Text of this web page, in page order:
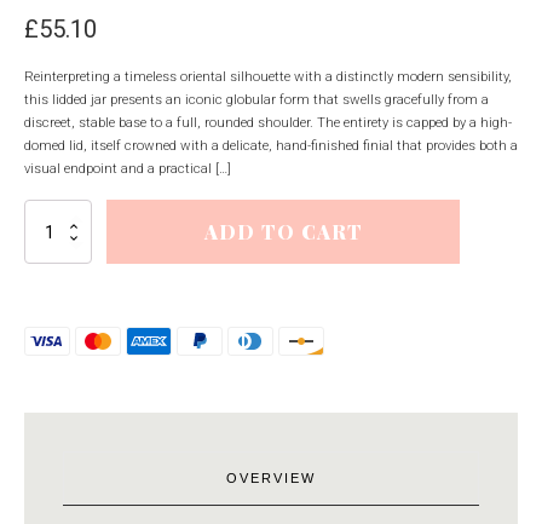
£55.10
Reinterpreting a timeless oriental silhouette with a distinctly modern sensibility,
this lidded jar presents an iconic globular form that swells gracefully from a
discreet, stable base to a full, rounded shoulder. The entirety is capped by a high-
domed lid, itself crowned with a delicate, hand-finished finial that provides both a
visual endpoint and a practical […]
Lidded
Ceramic
ADD TO CART
OVERVIEW